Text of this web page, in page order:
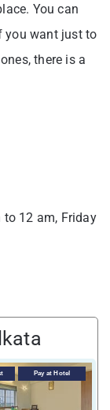
You can
you want just to
there is a
12 am, Friday
Pay at Hotel